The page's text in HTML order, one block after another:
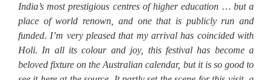
India’s most prestigious centres of higher education … but a
place of world renown, and one that is publicly run and
funded. I’m very pleased that my arrival has coincided with
Holi. In all its colour and joy, this festival has become a
beloved fixture on the Australian calendar, but it is so good to